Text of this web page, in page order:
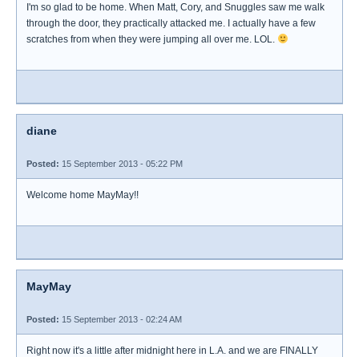
I'm so glad to be home. When Matt, Cory, and Snuggles saw me walk
through the door, they practically attacked me. I actually have a few
scratches from when they were jumping all over me. LOL.
diane
Posted: 15 September 2013 - 05:22 PM
Welcome home MayMay!!
MayMay
Posted: 15 September 2013 - 02:24 AM
Right now it's a little after midnight here in L.A. and we are FINALLY